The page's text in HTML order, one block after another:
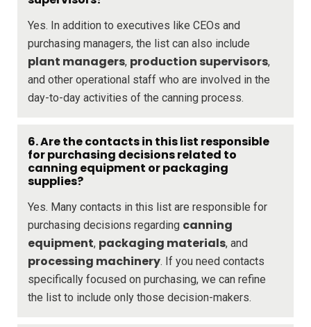
Yes. In addition to executives like CEOs and
purchasing managers, the list can also include
plant managers, production supervisors,
and other operational staff who are involved in the
day-to-day activities of the canning process.
6. Are the contacts in this list responsible
for purchasing decisions related to
canning equipment or packaging
supplies?
Yes. Many contacts in this list are responsible for
purchasing decisions regarding canning
equipment, packaging materials, and
processing machinery. If you need contacts
specifically focused on purchasing, we can refine
the list to include only those decision-makers.